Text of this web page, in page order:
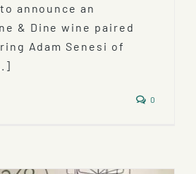
announce an
& Dine wine paired
Adam Senesi of
0